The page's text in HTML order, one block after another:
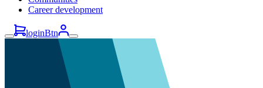
Career development
loginBtn